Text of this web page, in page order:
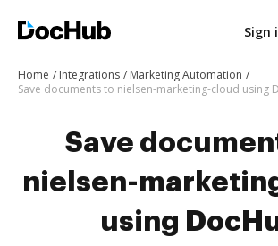
Sign
Home Integrations
Marketing Automation
Save
nielsen-
using